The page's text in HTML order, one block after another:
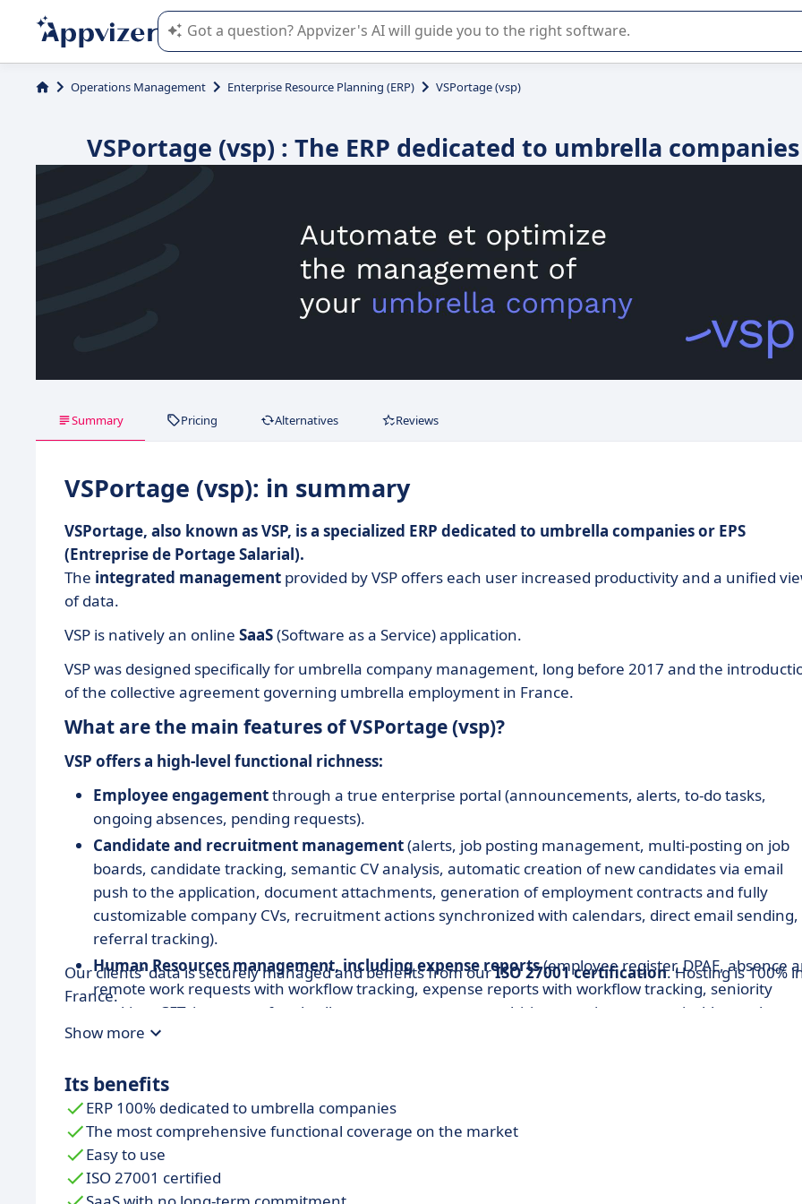
Appvizer's AI guides you in the use or selection of enterprise SaaS software.
Operations Management Enterprise Resource Planning (ERP) VSPortage (vsp)
VSPortage (vsp) : The ERP dedicated to umbrella companies
Summary Pricing Alternatives Reviews
VSPortage (vsp): in summary
VSPortage, also known as VSP, is a specialized ERP dedicated to umbrella companies or EPS
(Entreprise de Portage Salarial).
The integrated management provided by VSP offers each user increased productivity and a unified
of data.
VSP is natively an online SaaS(Software as a Service) application.
VSP was designed specifically for umbrella company management, long before 2017 and the
of the collective agreement governing umbrella employment in France.
What are the main features of VSPortage (vsp)?
VSP offers a high-level functional richness:
Employee engagementthrough a true enterprise portal (announcements, alerts, to-do tasks,
ongoing absences, pending requests).
Candidate and recruitment management(alerts, job posting management, multi-posting on job
boards, candidate tracking, semantic CV analysis, automatic creation of new candidates via email
push to the application, document attachments, generation of employment contracts and fully
customizable company CVs, recruitment actions synchronized with calendars, direct email sending,
referral tracking).
Human Resources management, including expense reports(employee register, DPAE, absence
remote work requests with workflow tracking, expense reports with workflow tracking, seniority
tracking, CET, issuance of umbrella company agreements, hiring promises, customizable
contracts and amendments, training and certifications, transportation justifications, payroll
Business, CRM, and prospecting management
commercial proposals, tasks and sales actions, orders, subcontractors, inter-contracts, alerts,
resource-business matching, commercial objectives, key performance indicators).
Activity management
work, controlled activity input in days, hours, or other units, planning, operational business
Our clients' data is securely managed and benefits from ourISO 27001 certification. Hosting is 100%
France.
Show more
Its benefits
ERP 100% dedicated to umbrella companies
The most comprehensive functional coverage on the market
Easy to use
ISO 27001 certified